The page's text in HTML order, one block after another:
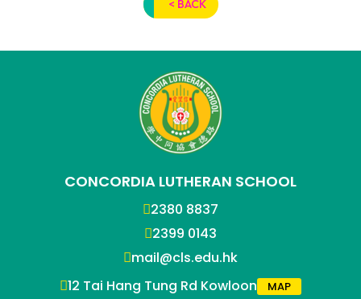
< BACK
CONCORDIA LUTHERAN SCHOOL
2380 8837
2399 0143
mail@cls.edu.hk
12 Tai Hang Tung Rd Kowloon
MAP